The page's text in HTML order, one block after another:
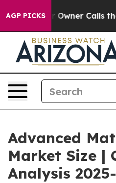
AGP PICKSCalls the People
Advanced
Market Size |
Analysis